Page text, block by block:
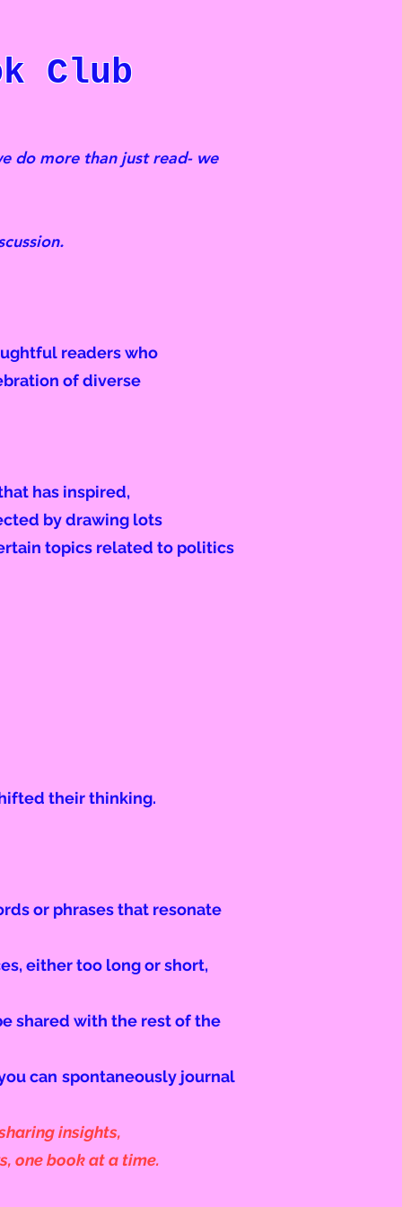
Club
do more than just read- we
readers who
of diverse
has inspired,
by drawing lots
topics related to politics
their thinking.
or phrases that resonate
either too long or short,
shared with the rest of the
can spontaneously journal
insights,
one book at a time.